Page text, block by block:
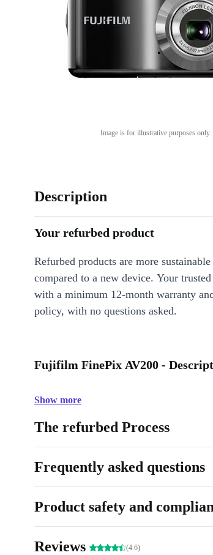
Image is for illustrative purposes only
Description
Your refurbed product
Refurbed products are more
compared to a new device. Your
with a minimum 12-month warranty
policy, with no questions asked.
Fujifilm FinePix AV200 -
Show more
The refurbed Process
Frequently asked questions
Product safety and
Reviews (4.6)